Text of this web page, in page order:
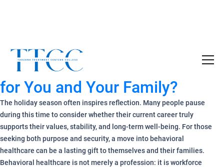
Why a Behavioral Healthcare
Career Move Is a Holiday Gift
for You and Your Family?
The holiday season often inspires reflection. Many people pause
during this time to consider whether their current career truly
supports their values, stability, and long-term well-being. For those
seeking both purpose and security, a move into behavioral
healthcare can be a lasting gift to themselves and their families.
Behavioral healthcare is not merely a profession: it is workforce
Become a Certified SUD Counselor,
7-month accelerated online program to help
individuals obtain their SUD Certification
without the financial burden.
Your future starts here!
[ Click Here🔗 ]